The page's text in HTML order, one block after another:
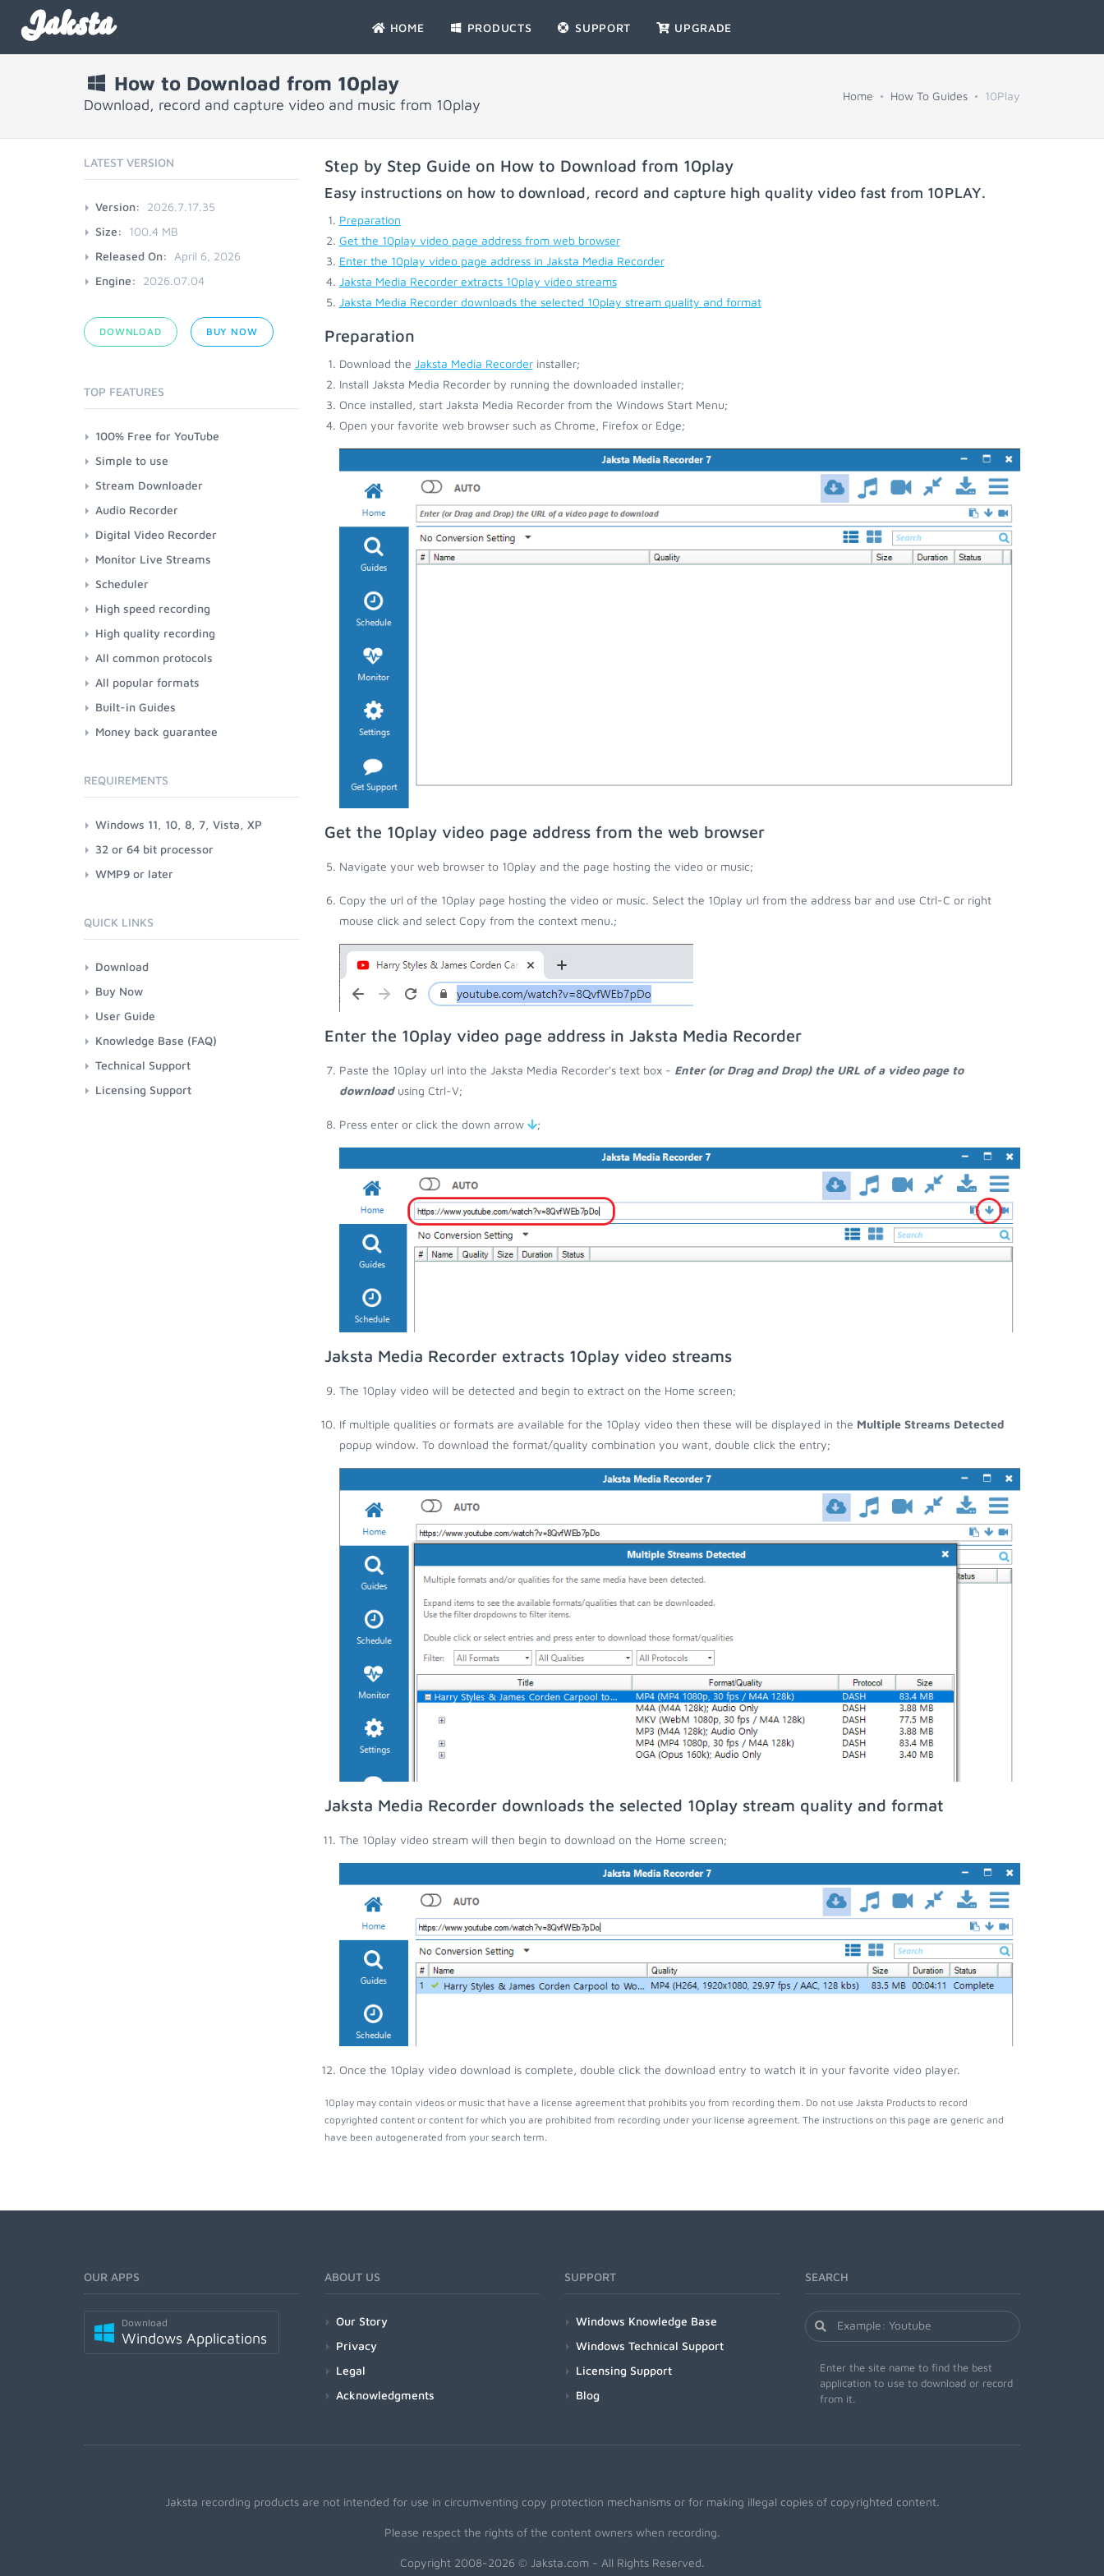
Jaksta HOME PRODUCTS SUPPORT UPGRADE
How to Download from 10play
Download, record and capture video and music from 10play
Home How To Guides 10Play
Step by Step Guide on How to Download from 10play
Easy instructions on how to download, record and capture high quality video fast from 10PLAY.
Preparation
Get the 10play video page address from web browser
Enter the 10play video page address in Jaksta Media Recorder
Jaksta Media Recorder extracts 10play video streams
Jaksta Media Recorder downloads the selected 10play stream quality and format
Preparation
Download the Jaksta Media Recorderinstaller;
Install Jaksta Media Recorder by running the downloaded installer;
Once installed, start Jaksta Media Recorder from the Windows Start Menu;
Open your favorite web browser such as Chrome, Firefox or Edge;
Get the 10play video page address from the web browser
Navigate your web browser to 10play and the page hosting the video or music;
Copy the url of the 10play page hosting the video or music. Select the 10play url from the address bar and use Ctrl-C or right
mouse click and select Copy from the context menu.;
Enter the 10play video page address in Jaksta Media Recorder
Paste the 10play url into the Jaksta Media Recorder's text box - Enter (or Drag and Drop) the URL of a video page to
downloadusing Ctrl-V;
Press enter or click the down arrow ;
Jaksta Media Recorder extracts 10play video streams
The 10play video will be detected and begin to extract on the Home screen;
If multiple qualities or formats are available for the 10play video then these will be displayed in the Multiple Streams Detected
popup window. To download the format/quality combination you want, double click the entry;
Jaksta Media Recorder downloads the selected 10play stream quality and format
The 10play video stream will then begin to download on the Home screen;
Once the 10play video download is complete, double click the download entry to watch it in your favorite video player.
10play may contain videos or music that have a license agreement that prohibits you from recording them. Do not use Jaksta Products to record
copyrighted content or content for which you are prohibited from recording under your license agreement. The instructions on this page are generic and
have been autogenerated from your search term.
LATEST VERSION
Version:
2026.7.17.35
Size:
100.4 MB
Released On:
April 6, 2026
Engine:
2026.07.04
DOWNLOAD BUY NOW
TOP FEATURES
100% Free for YouTube
Simple to use
Stream Downloader
Audio Recorder
Digital Video Recorder
Monitor Live Streams
Scheduler
High speed recording
High quality recording
All common protocols
All popular formats
Built-in Guides
Money back guarantee
REQUIREMENTS
Windows 11, 10, 8, 7, Vista, XP
32 or 64 bit processor
WMP9 or later
QUICK LINKS
Download
Buy Now
User Guide
Knowledge Base (FAQ)
Technical Support
Licensing Support
OUR APPS
Download
Windows Applications
ABOUT US
Our Story
Privacy
Legal
Acknowledgments
SUPPORT
Windows Knowledge Base
Windows Technical Support
Licensing Support
Blog
SEARCH
Enter the site name to find the best
application to use to download or record
from it.
Jaksta recording products are not intended for use in circumventing copy protection mechanisms or for making illegal copies of copyrighted content.
Please respect the rights of the content owners when recording.
Copyright 2008-2026 © Jaksta.com - All Rights Reserved.